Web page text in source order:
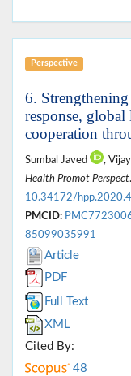
Perspective
6.
response,
cooperation
Sumbal Javed
,
Health Promot Perspect
10.34172/
PMCID:
85099035991
Article
PDF
Full Text
XML
Cited By:
48